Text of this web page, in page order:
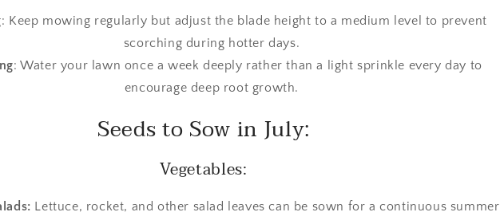
Keep mowing regularly but adjust the blade height to a medium level to prevent
scorching during hotter days.
: Water your lawn once a week deeply rather than a light sprinkle every day to
encourage deep root growth.
Seeds to Sow in July:
Vegetables:
Lettuce, rocket, and other salad leaves can be sown for a continuous summer